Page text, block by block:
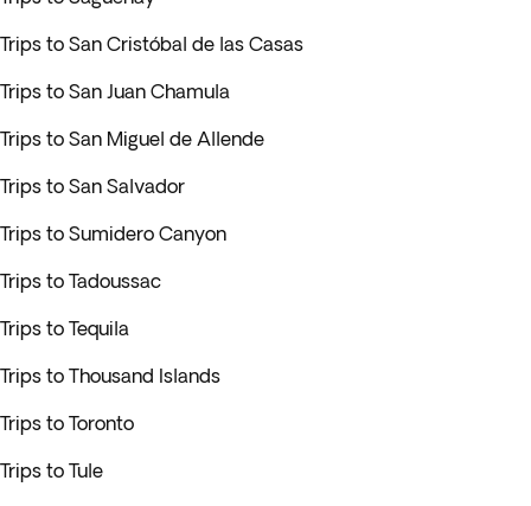
Trips to San Cristóbal de las Casas
Trips to San Juan Chamula
Trips to San Miguel de Allende
Trips to San Salvador
Trips to Sumidero Canyon
Trips to Tadoussac
Trips to Tequila
Trips to Thousand Islands
Trips to Toronto
Trips to Tule